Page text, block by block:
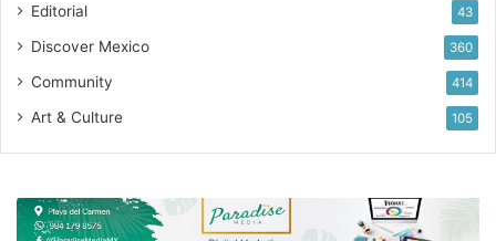
Editorial 43
Discover Mexico 360
Community 414
Art & Culture 105